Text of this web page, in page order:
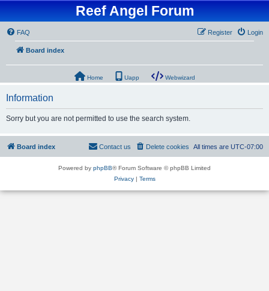
Reef Angel Forum
FAQ Login
Register
Board index
Home Uapp Webwizard
Information
Sorry but you are not permitted to use the search system.
Board index All times are UTC-07:00
Delete cookies
Contact us
Powered by phpBB® Forum Software © phpBB Limited
Privacy| Terms